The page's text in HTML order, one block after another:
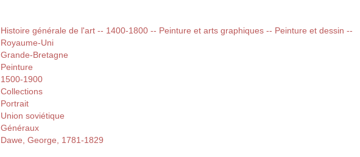
Histoire générale de l'art -- 1400-1800 -- Peinture et arts graphiques -- Peinture et dessin --
Royaume-Uni
Grande-Bretagne
Peinture
1500-1900
Collections
Portrait
Union soviétique
Généraux
Dawe, George, 1781-1829